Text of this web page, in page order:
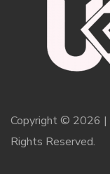
Copyright © 2026 |
Rights Reserved.